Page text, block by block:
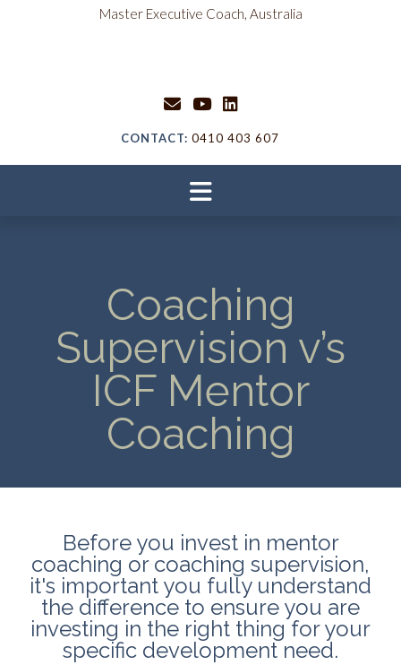
Master Executive Coach, Australia
CONTACT: 0410 403 607
Coaching
Supervision v’s
ICF Mentor
Coaching
Before you invest in mentor
coaching or coaching supervision,
it's important you fully understand
the difference to ensure you are
investing in the right thing for your
specific development need.